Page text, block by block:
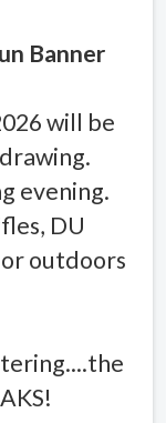
Banner
will be
evening.
DU
outdoors